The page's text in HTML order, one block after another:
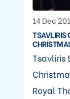
14 Dec
TSAVLIRIS
Tsavliris
Royal